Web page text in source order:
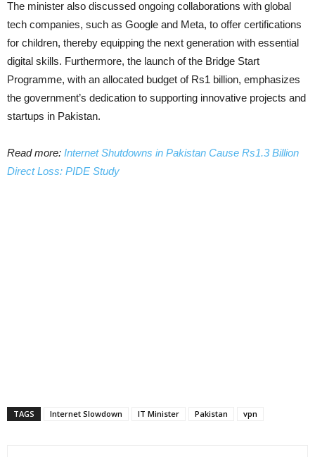
The minister also discussed ongoing collaborations with global
tech companies, such as Google and Meta, to offer certifications
for children, thereby equipping the next generation with essential
digital skills. Furthermore, the launch of the Bridge Start
Programme, with an allocated budget of Rs1 billion, emphasizes
the government’s dedication to supporting innovative projects and
startups in Pakistan.
Read more: Internet Shutdowns in Pakistan Cause Rs1.3 Billion
Direct Loss: PIDE Study
TAGS Internet Slowdown IT Minister Pakistan vpn